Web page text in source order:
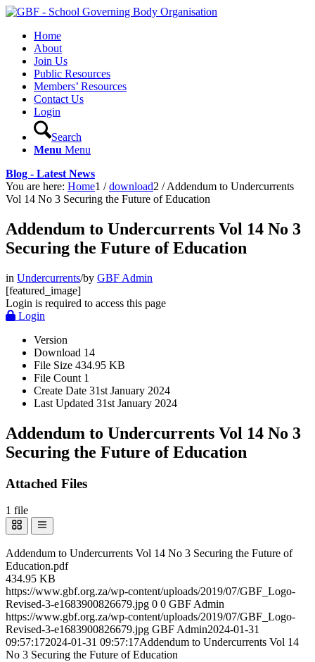
Home
About
Join Us
Public Resources
Members’ Resources
Contact Us
Login
Search
Menu Menu
Blog - Latest News
You are here: Home1 / download2 / Addendum to Undercurrents
Vol 14 No 3 Securing the Future of Education
Addendum to Undercurrents Vol 14 No 3
Securing the Future of Education
in Undercurrents/by GBF Admin
[featured_image]
Login is required to access this page
Login
Version
Download 14
File Size 434.95 KB
File Count 1
Create Date 31st January 2024
Last Updated 31st January 2024
Addendum to Undercurrents Vol 14 No 3
Securing the Future of Education
Attached Files
1 file
Addendum to Undercurrents Vol 14 No 3 Securing the Future of
Education.pdf
434.95 KB
https://www.gbf.org.za/wp-content/uploads/2019/07/GBF_Logo-
Revised-3-e1683900826679.jpg 0 0 GBF Admin
https://www.gbf.org.za/wp-content/uploads/2019/07/GBF_Logo-
Revised-3-e1683900826679.jpg GBF Admin2024-01-31
09:57:172024-01-31 09:57:17Addendum to Undercurrents Vol 14
No 3 Securing the Future of Education